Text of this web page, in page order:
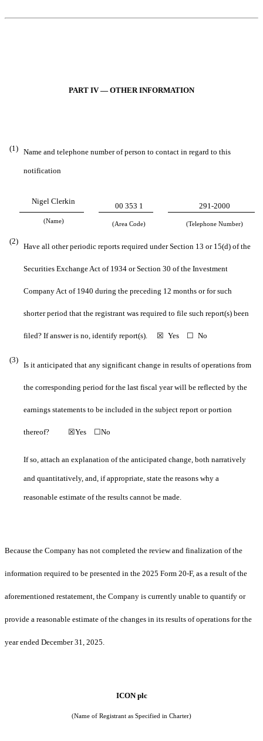
PART IV — OTHER INFORMATION
(1) Name and telephone number of person to contact in regard to this
notification
Nigel Clerkin
00 353 1 291-2000
(Name) (Area Code) (Telephone Number)
(2)
Have all other periodic reports required under Section 13 or 15(d) of the
Securities Exchange Act of 1934 or Section 30 of the Investment
Company Act of 1940 during the preceding 12 months or for such
shorter period that the registrant was required to file such report(s) been
filed? If answer is no, identify report(s). ☒ Yes ☐ No
(3)
Is it anticipated that any significant change in results of operations from
the corresponding period for the last fiscal year will be reflected by the
earnings statements to be included in the subject report or portion
thereof? ☒Yes ☐No
If so, attach an explanation of the anticipated change, both narratively
and quantitatively, and, if appropriate, state the reasons why a
reasonable estimate of the results cannot be made.
Because the Company has not completed the review and finalization of the
information required to be presented in the 2025 Form 20-F, as a result of the
aforementioned restatement, the Company is currently unable to quantify or
provide a reasonable estimate of the changes in its results of operations for the
year ended December 31, 2025.
ICON plc
(Name of Registrant as Specified in Charter)